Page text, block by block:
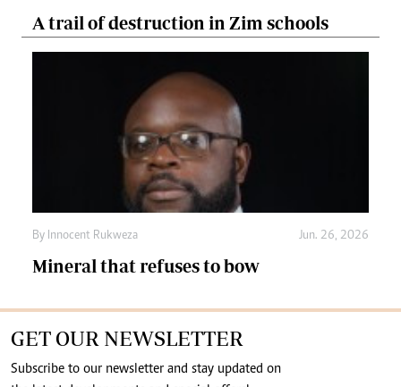
A trail of destruction in Zim schools
By Innocent Rukweza Jun. 26, 2026
Mineral that refuses to bow
GET OUR NEWSLETTER
Subscribe to our newsletter and stay updated on